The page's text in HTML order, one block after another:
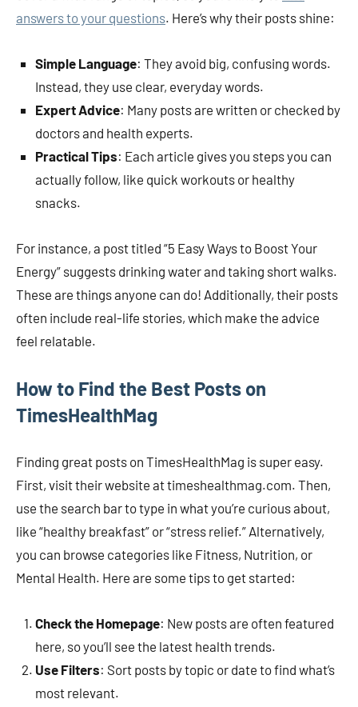
answers to your questions. Here’s why their posts shine:
Simple Language: They avoid big, confusing words.
Instead, they use clear, everyday words.
Expert Advice: Many posts are written or checked by
doctors and health experts.
Practical Tips: Each article gives you steps you can
actually follow, like quick workouts or healthy
snacks.
For instance, a post titled “5 Easy Ways to Boost Your
Energy” suggests drinking water and taking short walks.
These are things anyone can do! Additionally, their posts
often include real-life stories, which make the advice
feel relatable.
How to Find the Best Posts on
TimesHealthMag
Finding great posts on TimesHealthMag is super easy.
First, visit their website at timeshealthmag.com. Then,
use the search bar to type in what you’re curious about,
like “healthy breakfast” or “stress relief.” Alternatively,
you can browse categories like Fitness, Nutrition, or
Mental Health. Here are some tips to get started:
Check the Homepage: New posts are often featured
here, so you’ll see the latest health trends.
Use Filters: Sort posts by topic or date to find what’s
most relevant.